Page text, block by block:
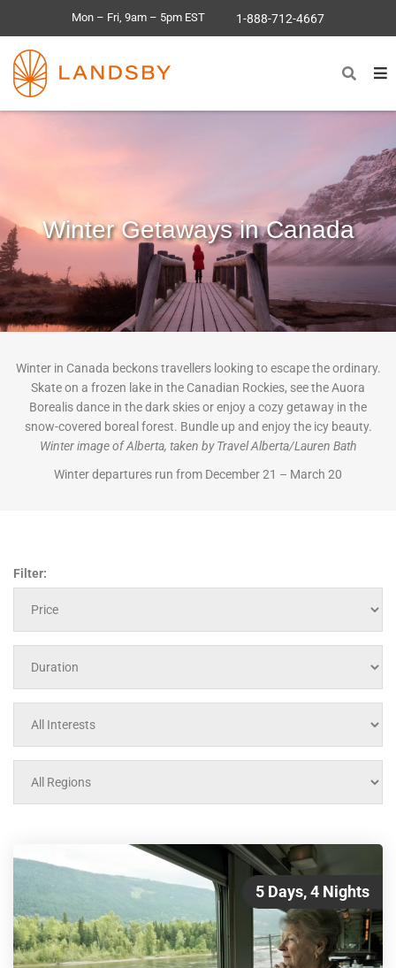
Mon – Fri, 9am – 5pm EST 1-888-712-4667
Winter Getaways in Canada
Winter in Canada beckons travellers looking to escape the ordinary.
Skate on a frozen lake in the Canadian Rockies, see the Auora
Borealis dance in the dark skies or enjoy a cozy getaway in the
snow-covered boreal forest. Bundle up and enjoy the icy beauty.
Winter image of Alberta, taken by Travel Alberta/Lauren Bath
Winter departures run from December 21 – March 20
Filter:
5 Days, 4 Nights